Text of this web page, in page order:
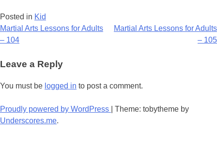
Posted in Kid
Post
navigation
Martial Arts Lessons for Adults
– 104
Martial Arts Lessons for Adults
– 105
Leave a Reply
You must be logged in to post a comment.
Proudly powered by WordPress
Theme: tobytheme by
Underscores.me.